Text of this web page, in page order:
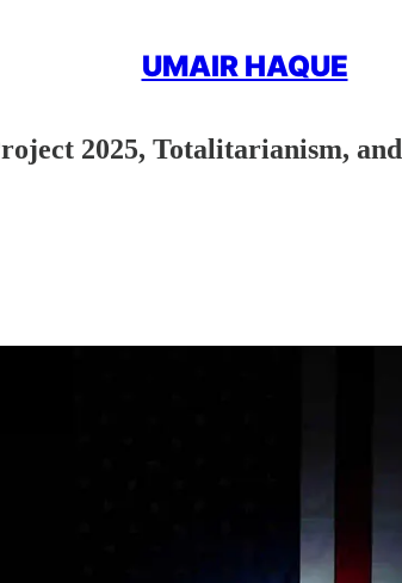
UMAIR HAQUE
2025, Totalitarianism,